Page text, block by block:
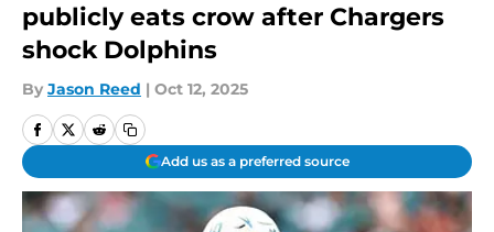
publicly eats crow after Chargers
shock Dolphins
By Jason Reed | Oct 12, 2025
Add us as a preferred source